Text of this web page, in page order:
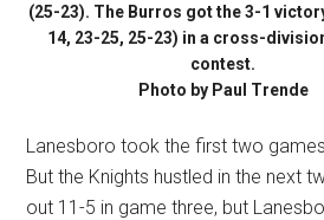
(25-23). The Burros got the 3-1
14, 23-25, 25-23) in a cross-
contest.
Photo by Paul Trende
Lanesboro took the first two
But the Knights hustled in the next
out 11-5 in game three, but